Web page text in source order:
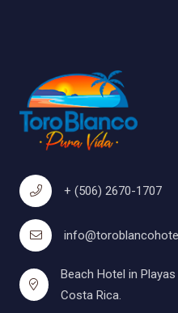
+ (506) 2670-1707
Beach Hotel in
Costa Rica.